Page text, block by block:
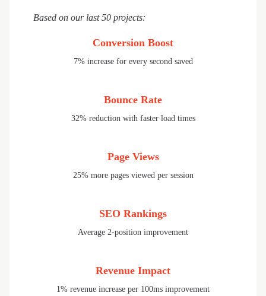
Based on our last 50 projects:
Conversion Boost
7% increase for every second saved
Bounce Rate
32% reduction with faster load times
Page Views
25% more pages viewed per session
SEO Rankings
Average 2-position improvement
Revenue Impact
1% revenue increase per 100ms improvement